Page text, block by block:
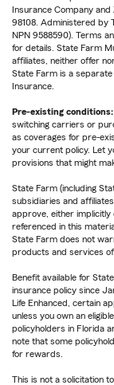
Insurance Company and
98108. Administered by
NPN 9588590). Terms
for details. State Farm
affiliates, neither offer
State Farm is a
Insurance.
Pre-existing conditions:
switching carriers or
as coverages for pre-
your current policy. Let
provisions that might
State Farm (including
subsidiaries and
approve, either
referenced in this
State Farm does not
products and services
Benefit available for
insurance policy since
Life Enhanced, certain
unless you own an
policyholders in Florida
note that some
for rewards.
This is not a solicitation